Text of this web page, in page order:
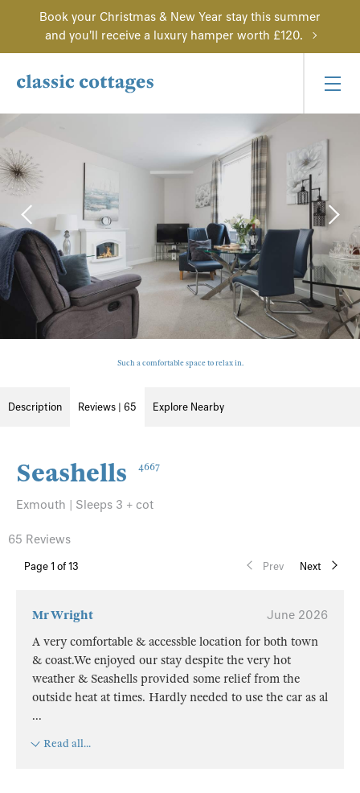
Book your Christmas & New Year stay this summer
and you'll receive a luxury hamper worth £120.
Such a comfortable space to relax in.
Description Reviews | 65 Explore Nearby
Seashells 4667
Exmouth | Sleeps 3 + cot
Page 1 of 13 Prev Next
65 Reviews
Mr Wright
June 2026
A very comfortable & accessble location for both town
& coast.We enjoyed our stay despite the very hot
weather & Seashells provided some relief from the
outside heat at times. Hardly needed to use the car as al
...
Read all...